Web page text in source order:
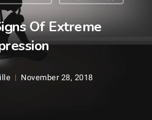
Of Extreme
November 28, 2018